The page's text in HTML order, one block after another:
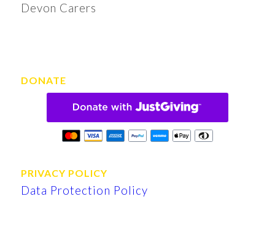
Devon Carers
DONATE
PRIVACY POLICY
Data Protection Policy